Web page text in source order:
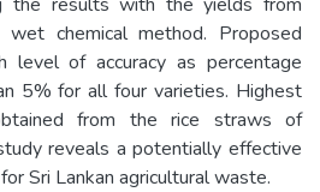
chemical method. Proposed
level of accuracy as percentage
5% for all four varieties. Highest
from the rice straws of
reveals a potentially effective
Sri Lankan agricultural waste.